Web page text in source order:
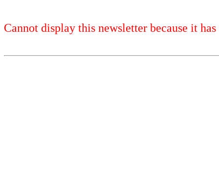
Cannot display this newsletter because it